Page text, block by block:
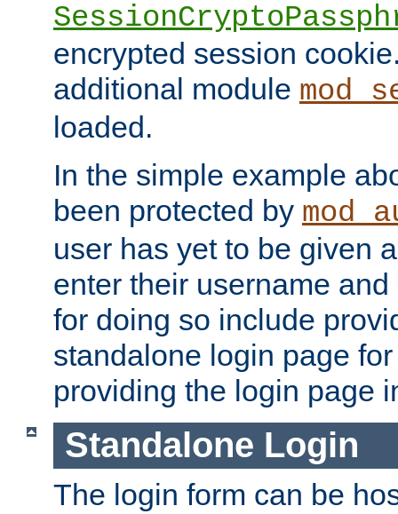
encrypted session
additional module
loaded.
In the simple example
been protected by
user has yet to be given
enter their username
for doing so include
standalone login page
providing the login page
Standalone Login
The login form can be